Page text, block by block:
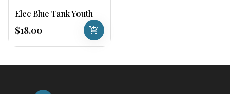
Elec Blue Tank Youth
$18.00 add_shopping_cart